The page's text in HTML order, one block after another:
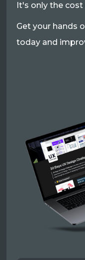
It's only the
Get your hands
today and